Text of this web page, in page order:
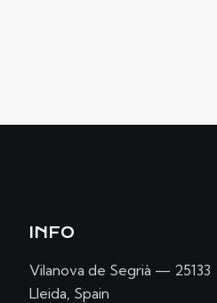
INFO
Vilanova de Segrià — 25133
Lleida, Spain